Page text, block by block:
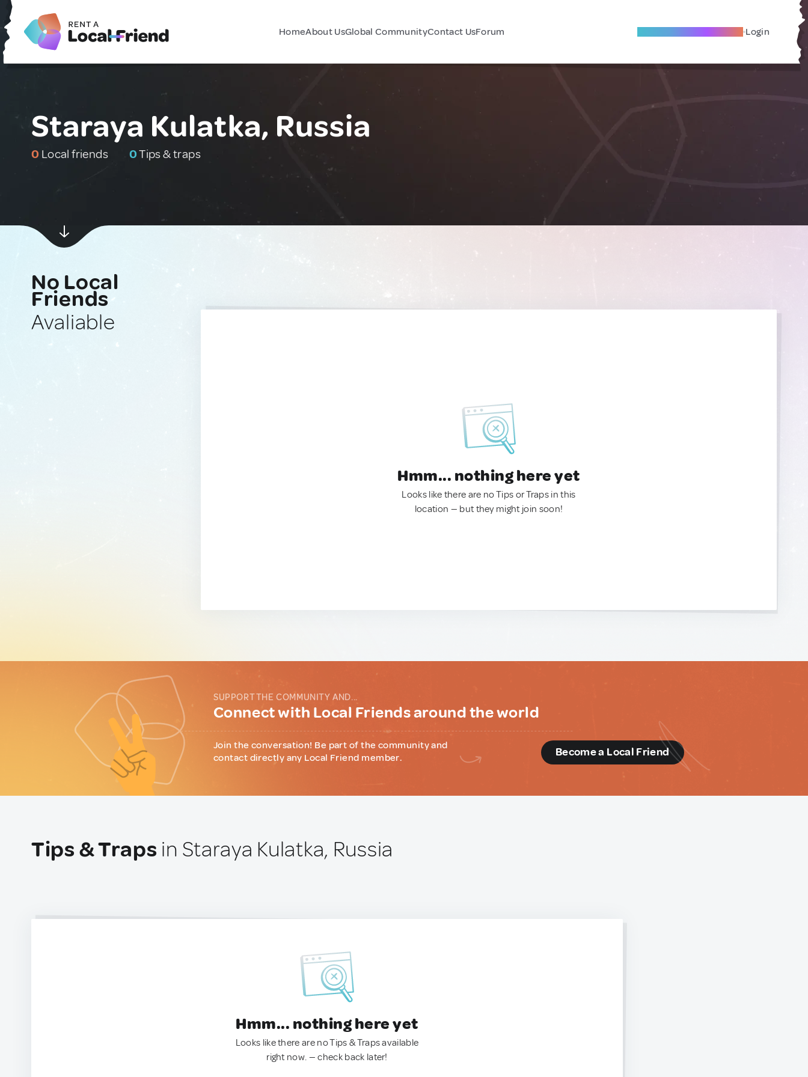
HomeAbout UsGlobal CommunityContact UsForum Become A Local Friend Login
Staraya Kulatka, Russia
0 Local friends 0Tips & traps
No Local
Friends
Avaliable
Hmm... nothing here yet
Looks like there are no Tips or Traps in this
location — but they might join soon!
SUPPORT THE COMMUNITY AND...
Connect with Local Friends around the world
Join the conversation! Be part of the community and
contact directly any Local Friend member.
Become a Local Friend
Tips & Traps in Staraya Kulatka, Russia
Hmm... nothing here yet
Looks like there are no Tips & Traps available
right now. — check back later!